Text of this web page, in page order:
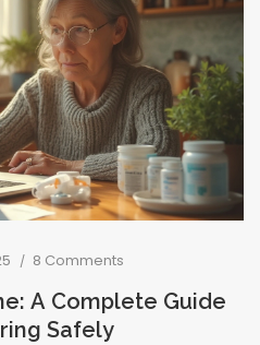
8 Comments
A Complete Guide
Safely